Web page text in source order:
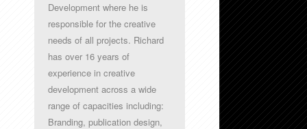
Development where he is
responsible for the creative
needs of all projects. Richard
has over 16 years of
experience in creative
development across a wide
range of capacities including:
Branding, publication design,